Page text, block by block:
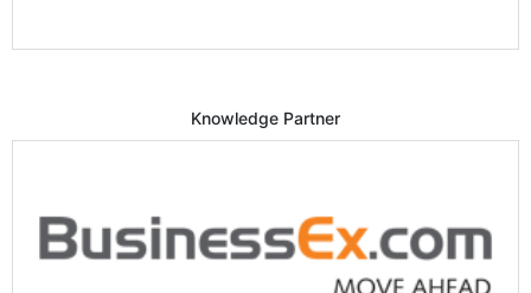
Knowledge Partner